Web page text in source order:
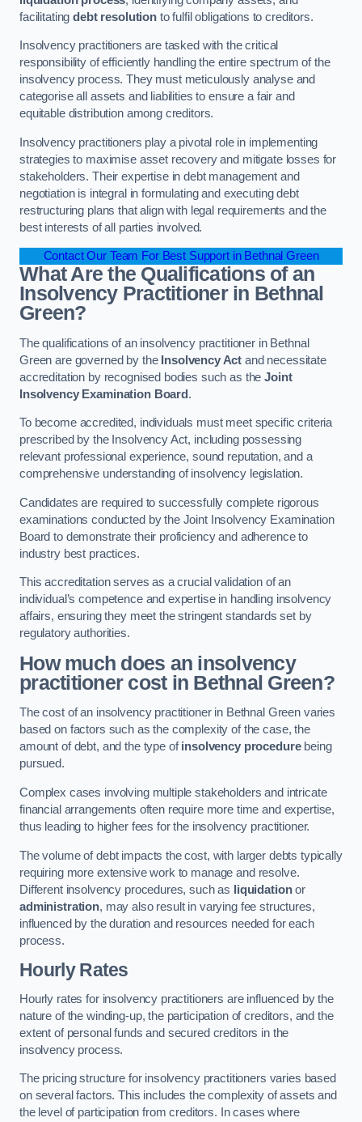
facilitatingdebt resolutionto fulfil obligations to creditors.
Insolvency practitioners are tasked with the critical
responsibility of efficiently handling the entire spectrum of the
insolvency process. They must meticulously analyse and
categorise all assets and liabilities to ensure a fair and
equitable distribution among creditors.
Insolvency practitioners play a pivotal role in implementing
strategies to maximise asset recovery and mitigate losses for
stakeholders. Their expertise in debt management and
negotiation is integral in formulating and executing debt
restructuring plans that align with legal requirements and the
best interests of all parties involved.
Contact Our Team For Best Support in Bethnal Green
What Are the Qualifications of an
Insolvency Practitioner in Bethnal
Green?
The qualifications of an insolvency practitioner in Bethnal
Green are governed by the Insolvency Act and necessitate
accreditation by recognised bodies such as theJoint
Insolvency Examination Board .
To become accredited, individuals must meet specific criteria
prescribed by the Insolvency Act, including possessing
relevant professional experience, sound reputation, and a
comprehensive understanding of insolvency legislation.
Candidates are required to successfully complete rigorous
examinations conducted by the Joint Insolvency Examination
Board to demonstrate their proficiency and adherence to
industry best practices.
This accreditation serves as a crucial validation of an
individual’s competence and expertise in handling insolvency
affairs, ensuring they meet the stringent standards set by
regulatory authorities.
How much does an insolvency
practitioner cost in Bethnal Green?
The cost of an insolvency practitioner in Bethnal Green varies
based on factors such as the complexity of the case, the
amount of debt, and the type ofinsolvency procedurebeing
pursued.
Complex cases involving multiple stakeholders and intricate
financial arrangements often require more time and expertise,
thus leading to higher fees for the insolvency practitioner.
The volume of debt impacts the cost, with larger debts typically
requiring more extensive work to manage and resolve.
Different insolvency procedures, such as liquidationor
administration, may also result in varying fee structures,
influenced by the duration and resources needed for each
process.
Hourly Rates
Hourly rates for insolvency practitioners are influenced by the
nature of the winding-up, the participation of creditors, and the
extent of personal funds and secured creditors in the
insolvency process.
The pricing structure for insolvency practitioners varies based
on several factors. This includes the complexity of assets and
the level of participation from creditors. In cases where